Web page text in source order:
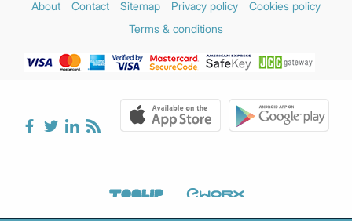
About Contact Sitemap Privacy policy
Cookies policy
Terms & conditions